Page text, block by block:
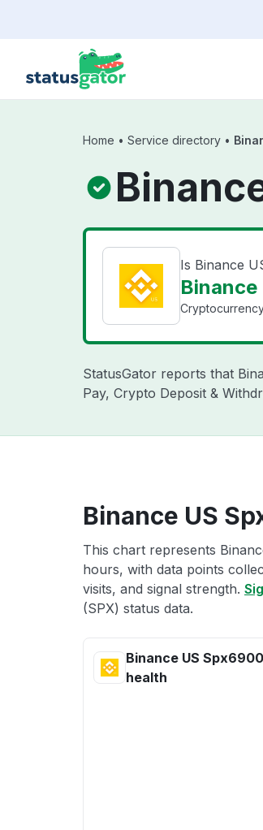
Home • Service directory •
Is Binance
StatusGator reports that
Pay, Crypto Deposit &
Binance US
This chart represents
hours, with data points
visits, and signal strength.
(SPX) status data.
Binance US
health